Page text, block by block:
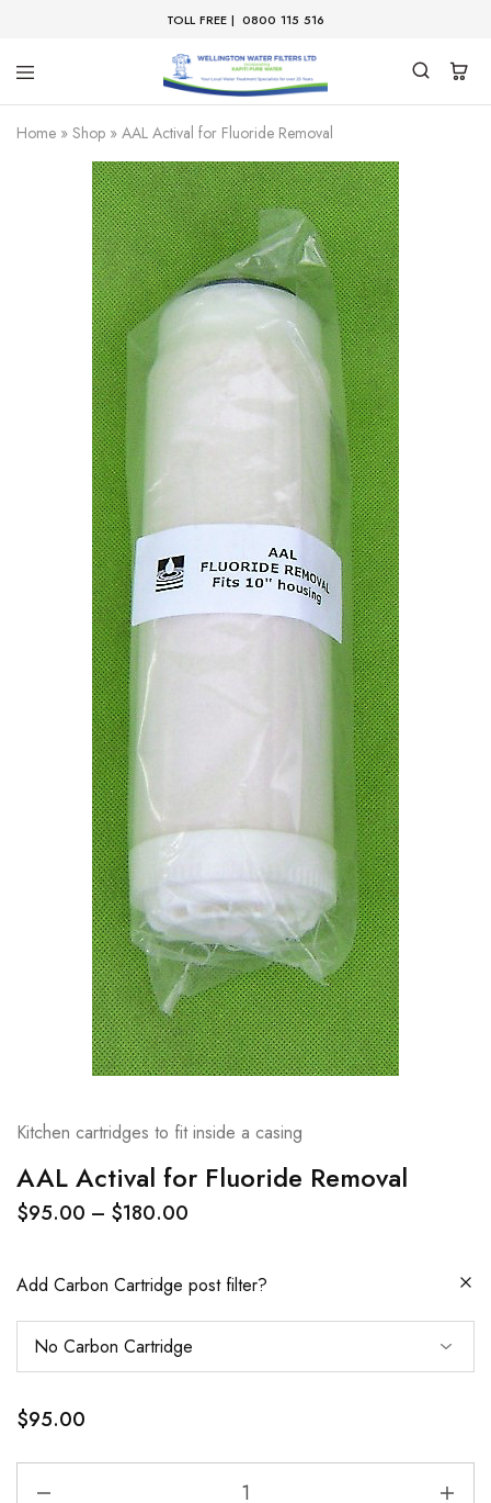
TOLL FREE | 0800 115 516
Home » Shop » AAL Actival for Fluoride Removal
Kitchen cartridges to fit inside a casing
AAL Actival for Fluoride Removal
$95.00 – $180.00
Add Carbon Cartridge post filter?
$95.00